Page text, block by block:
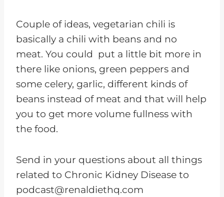
Couple of ideas, vegetarian chili is
basically a chili with beans and no
meat. You could put a little bit more in
there like onions, green peppers and
some celery, garlic, different kinds of
beans instead of meat and that will help
you to get more volume fullness with
the food.
Send in your questions about all things
related to Chronic Kidney Disease to
podcast@renaldiethq.com